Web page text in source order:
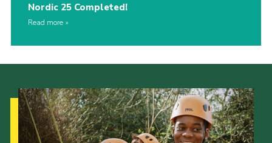
Nordic 25 Completed!
Read more